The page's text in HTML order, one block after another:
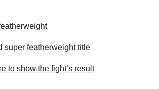
super featherweight title
to show the fight’s result